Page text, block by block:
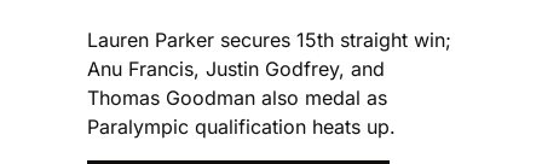
Lauren Parker secures 15th straight win;
Anu Francis, Justin Godfrey, and
Thomas Goodman also medal as
Paralympic qualification heats up.